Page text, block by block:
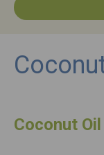
Coconut